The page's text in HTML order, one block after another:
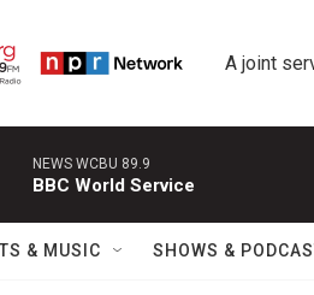
A joint
NEWS WCBU 89.9
BBC World Service
& MUSIC SHOWS &